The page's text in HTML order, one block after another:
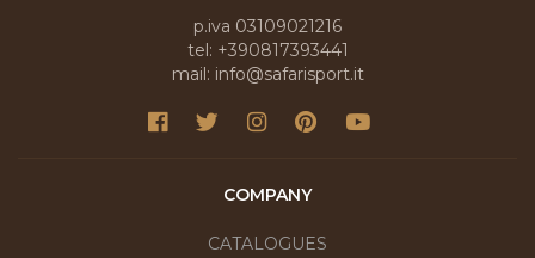
p.iva 03109021216
tel: +390817393441
mail: info@safarisport.it
COMPANY
CATALOGUES